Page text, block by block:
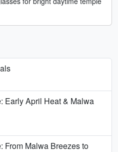
Early April Heat & Malwa
From Malwa Breezes to